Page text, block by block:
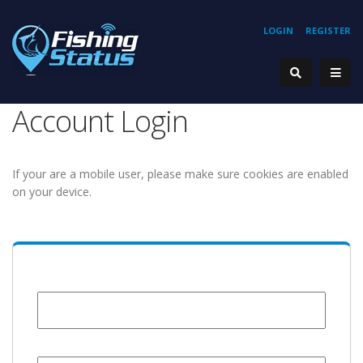
REGISTER
LOGIN
Account Login
If your are a mobile user, please make sure cookies are enabled
on your device.